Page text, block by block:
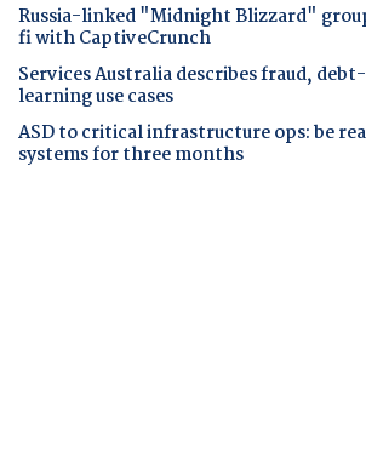
Russia-linked "Midnight Blizzard"
fi with CaptiveCrunch
Services Australia describes fraud,
learning use cases
ASD to critical infrastructure ops: be
systems for three months